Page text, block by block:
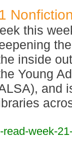
this
inside
Young
and
week-